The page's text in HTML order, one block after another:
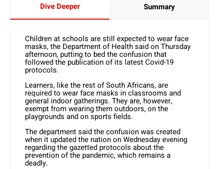
Dive Deeper Summary
Children at schools are still expected to wear face
masks, the Department of Health said on Thursday
afternoon, putting to bed the confusion that
followed the publication of its latest Covid-19
protocols.
Learners, like the rest of South Africans, are
required to wear face masks in classrooms and
general indoor gatherings. They are, however,
exempt from wearing them outdoors, on the
playgrounds and on sports fields.
The department said the confusion was created
when it updated the nation on Wednesday evening
regarding the gazetted protocols about the
prevention of the pandemic, which remains a
deadly.